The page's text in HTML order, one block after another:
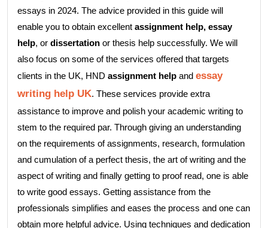
essays in 2024. The advice provided in this guide will
enable you to obtain excellent assignment help, essay
help, or dissertation or thesis help successfully. We will
also focus on some of the services offered that targets
clients in the UK, HND assignment help and essay
writing help UK. These services provide extra
assistance to improve and polish your academic writing to
stem to the required par. Through giving an understanding
on the requirements of assignments, research, formulation
and cumulation of a perfect thesis, the art of writing and the
aspect of writing and finally getting to proof read, one is able
to write good essays. Getting assistance from the
professionals simplifies and eases the process and one can
obtain more helpful advice. Using techniques and dedication